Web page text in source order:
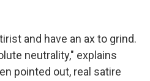
and have an ax to grind.
neutrality," explains
pointed out, real satire